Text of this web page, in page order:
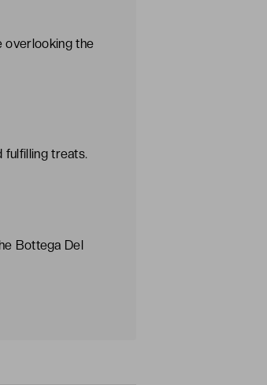
overlooking the
fulfilling treats.
Bottega Del